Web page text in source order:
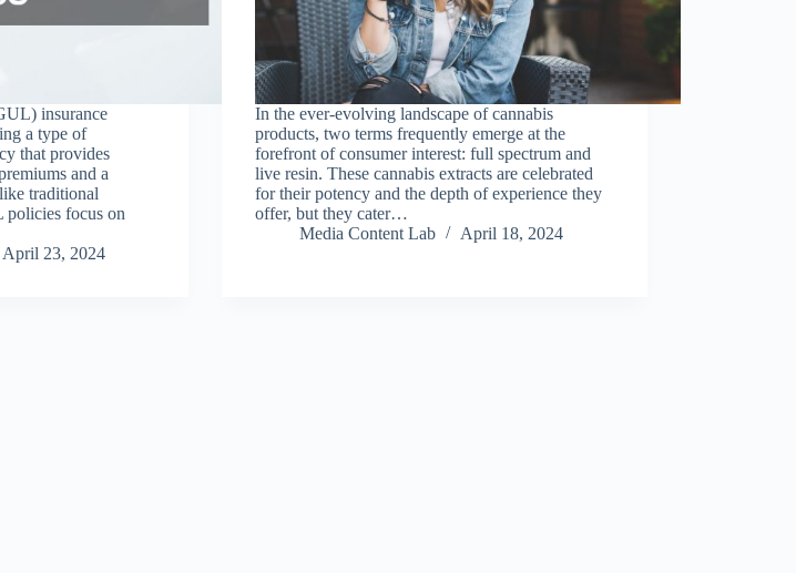
insurance
a type of
that provides
and a
traditional
policies focus on
April 23, 2024
In the ever-evolving landscape of cannabis
products, two terms frequently emerge at the
forefront of consumer interest: full spectrum and
live resin. These cannabis extracts are celebrated
for their potency and the depth of experience they
offer, but they cater…
Media Content Lab
April 18, 2024